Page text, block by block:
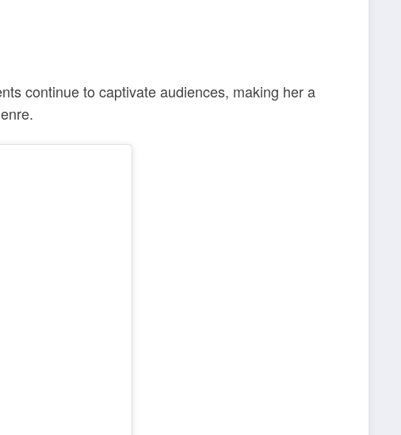
continue to captivate audiences, making her a